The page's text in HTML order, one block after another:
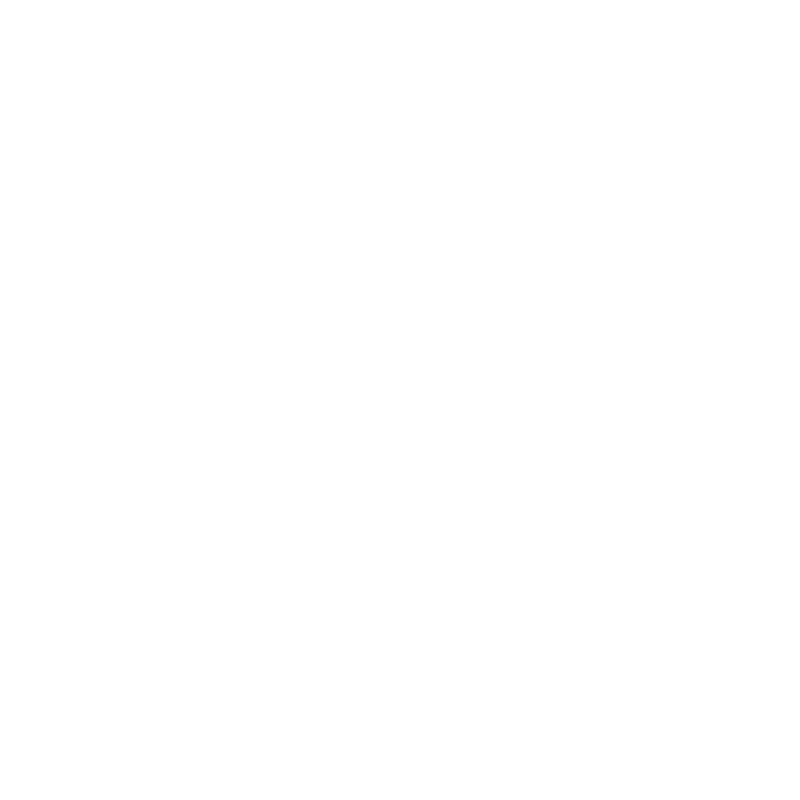
for a catalog
an external catalog
connection
in Snowflake Open Catalog
Catalog using Snowflake
table with Snowflake Open Catalog
Catalog using a third-party engine